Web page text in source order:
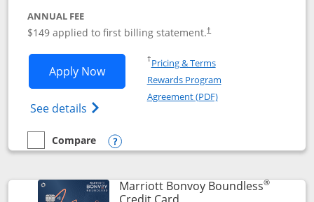
ANNUAL FEE
$149 applied to first billing statement.†
Apply NowOpens Southwest Rapid Rewards®
See details Opens Southwest Rapid
†Pricing & TermsOpens in a new window
Rewards Program
Agreement (PDF)Opens in a new
empty checkbox
Compare
Compare the Southwest Rapid Rewards® Premier
Opens compare popup dialog
Marriott Bonvoy Boundless®
Links to product page